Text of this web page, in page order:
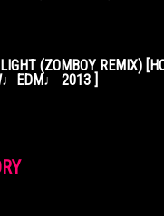
(ZOMBOY REMIX)
2013 ]